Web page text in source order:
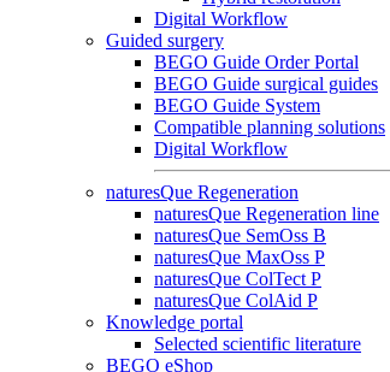
Digital Workflow
Guided surgery
BEGO Guide Order Portal
BEGO Guide surgical guides
BEGO Guide System
Compatible planning solutions
Digital Workflow
naturesQue Regeneration
naturesQue Regeneration line
naturesQue SemOss B
naturesQue MaxOss P
naturesQue ColTect P
naturesQue ColAid P
Knowledge portal
Selected scientific literature
BEGO eShop